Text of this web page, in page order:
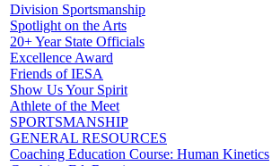
Division Sportsmanship
Spotlight on the Arts
20+ Year State Officials
Excellence Award
Friends of IESA
Show Us Your Spirit
Athlete of the Meet
SPORTSMANSHIP
GENERAL RESOURCES
Coaching Education Course: Human Kinetics